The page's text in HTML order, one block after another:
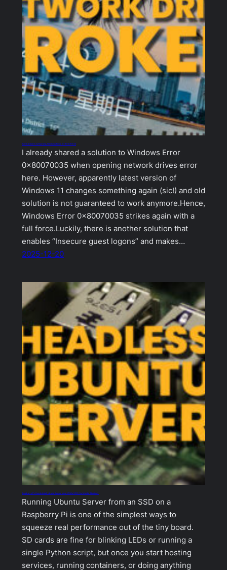
Samba shares not working, Windows Error 0x80070035
I already shared a solution to Windows Error
0x80070035 when opening network drives error
here. However, apparently latest version of
Windows 11 changes something again (sic!) and old
solution is not guaranteed to work anymore.Hence,
Windows Error 0x80070035 strikes again with a
full force.Luckily, there is another solution that
enables “Insecure guest logons” and makes…
2025-12-20
Raspberry Pi: How to Install Ubuntu Server on an NVMe SSD (No Monitor Needed)
Running Ubuntu Server from an SSD on a
Raspberry Pi is one of the simplest ways to
squeeze real performance out of the tiny board.
SD cards are fine for blinking LEDs or running a
single Python script, but once you start hosting
services, running containers, or doing anything